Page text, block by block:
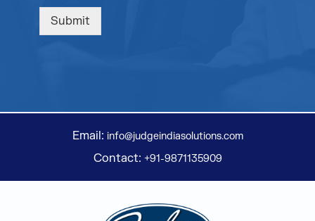
Submit
Email: info@judgeindiasolutions.com
Contact: +91-9871135909
Judge Group